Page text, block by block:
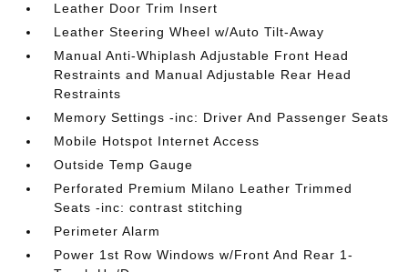
Leather Door Trim Insert
Leather Steering Wheel w/Auto Tilt-Away
Manual Anti-Whiplash Adjustable Front Head
Restraints and Manual Adjustable Rear Head
Restraints
Memory Settings -inc: Driver And Passenger Seats
Mobile Hotspot Internet Access
Outside Temp Gauge
Perforated Premium Milano Leather Trimmed
Seats -inc: contrast stitching
Perimeter Alarm
Power 1st Row Windows w/Front And Rear 1-